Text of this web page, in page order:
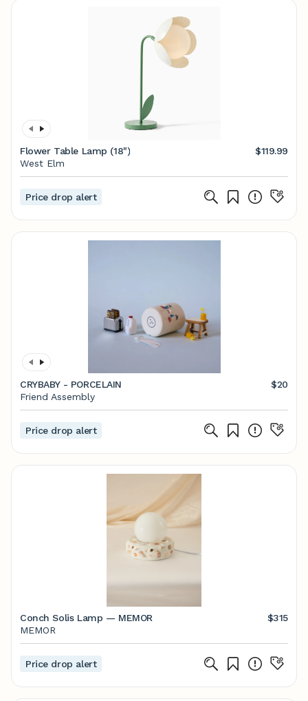
Flower Table Lamp (18")
$119.99
West Elm
Price drop alert
CRYBABY - PORCELAIN
$20
Friend Assembly
Price drop alert
Conch Solis Lamp — MEMOR
$315
MEMOR
Price drop alert